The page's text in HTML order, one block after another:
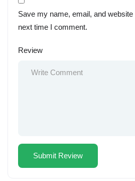
Save my name, email, and
next time I comment.
Review